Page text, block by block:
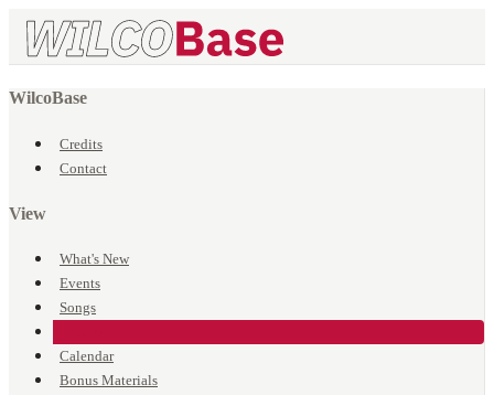
WilcoBase
Credits
Contact
View
What's New
Events
Songs
Calendar
Bonus Materials